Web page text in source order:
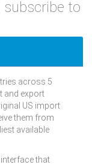
subscribe to
across 5
and export
US import
them from
available
that